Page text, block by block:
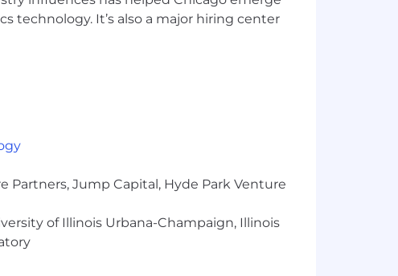
or benefits, as applicable.
of possible compensation for this role
final salary for this position will be
of factors, including but not limited to
Cyera’s business and other operational
position requirements.
company performance, time in role, and
technology. It’s also a major hiring center
Partners, Jump Capital, Hyde Park Venture
of Illinois Urbana-Champaign, Illinois